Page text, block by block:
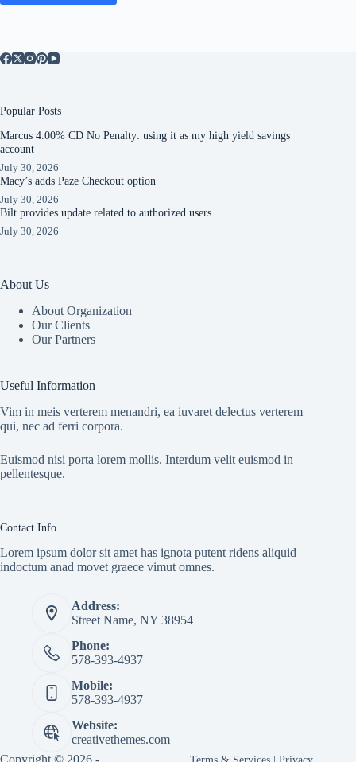
Popular Posts
Marcus 4.00% CD No Penalty: using it as my high yield savings
account
July 30, 2026
Macy’s adds Paze Checkout option
July 30, 2026
Bilt provides update related to authorized users
July 30, 2026
About Us
About Organization
Our Clients
Our Partners
Useful Information
Vim in meis verterem menandri, ea iuvaret delectus verterem
qui, nec ad ferri corpora.
Euismod nisi porta lorem mollis. Interdum velit euismod in
pellentesque.
Contact Info
Lorem ipsum dolor sit amet has ignota putent ridens aliquid
indoctum anad movet graece vimut omnes.
Address:
Street Name, NY 38954
Phone:
578-393-4937
Mobile:
578-393-4937
Website:
creativethemes.com
Copyright © 2026 -